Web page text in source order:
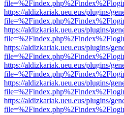
https://aldizkariak.ueu.eus/plugins/
https://aldizkariak.ueu.eus/plugins/
https://aldizkariak.ueu.eus/plugins/
https://aldizkariak.ueu.eus/plugins/
https://aldizkariak.ueu.eus/plugins/
https://aldizkariak.ueu.eus/plugins/